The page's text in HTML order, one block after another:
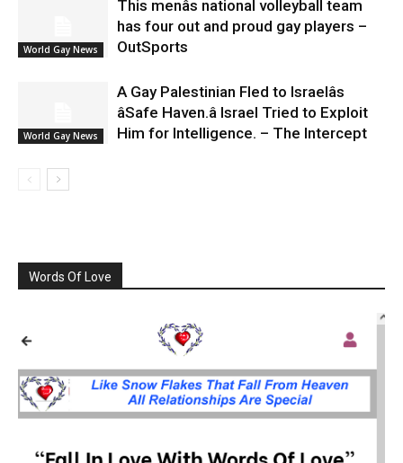
World Gay News
This menâs national volleyball team
has four out and proud gay players –
OutSports
World Gay News
A Gay Palestinian Fled to Israelâs
âSafe Haven.â Israel Tried to Exploit
Him for Intelligence. – The Intercept
Words Of Love